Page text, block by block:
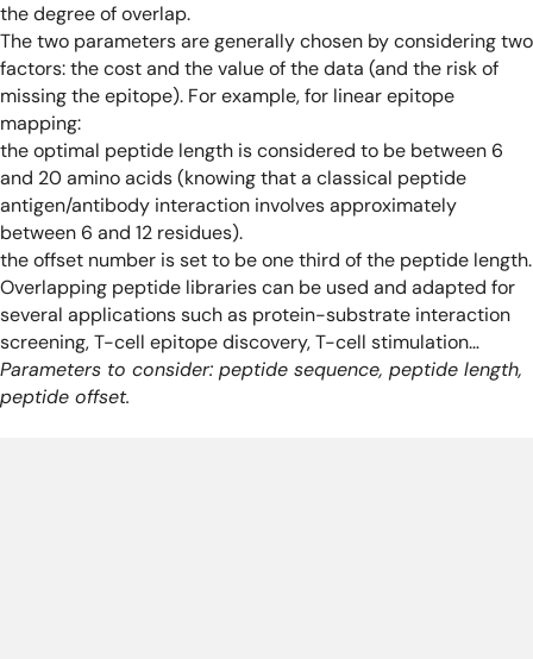
the degree of overlap.
The two parameters are generally chosen by considering two
factors: the cost and the value of the data (and the risk of
missing the epitope). For example, for linear epitope
mapping:
the optimal peptide length is considered to be between 6
and 20 amino acids (knowing that a classical peptide
antigen/antibody interaction involves approximately
between 6 and 12 residues).
the offset number is set to be one third of the peptide length.
Overlapping peptide libraries can be used and adapted for
several applications such as protein-substrate interaction
screening, T-cell epitope discovery, T-cell stimulation…
Parameters to consider: peptide sequence, peptide length,
peptide offset.